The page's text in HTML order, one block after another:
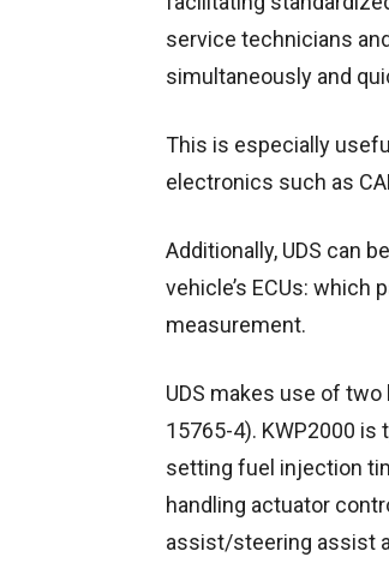
service technicians
simultaneously and
This is especially
electronics such as
Additionally, UDS can
vehicle’s ECUs:
measurement.
UDS makes use of
15765-4). KWP2000
setting fuel injection
handling actuator
assist/steering assist